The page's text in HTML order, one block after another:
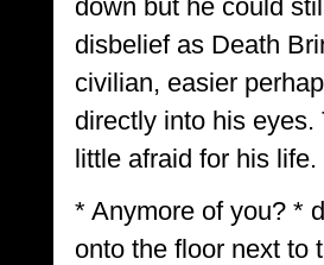
down but he could
disbelief as Death
civilian, easier
directly into his
little afraid for his life.
* Anymore of you? *
onto the floor next to